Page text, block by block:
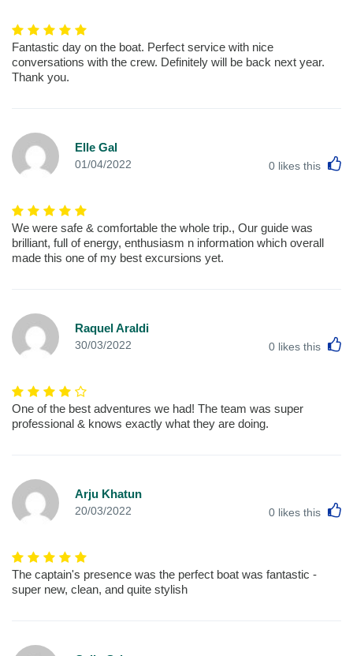
Fantastic day on the boat. Perfect service with nice
conversations with the crew. Definitely will be back next year.
Thank you.
Elle Gal
01/04/2022 0 likes this
We were safe & comfortable the whole trip., Our guide was
brilliant, full of energy, enthusiasm n information which overall
made this one of my best excursions yet.
Raquel Araldi
30/03/2022 0 likes this
One of the best adventures we had! The team was super
professional & knows exactly what they are doing.
Arju Khatun
20/03/2022 0 likes this
The captain's presence was the perfect boat was fantastic -
super new, clean, and quite stylish